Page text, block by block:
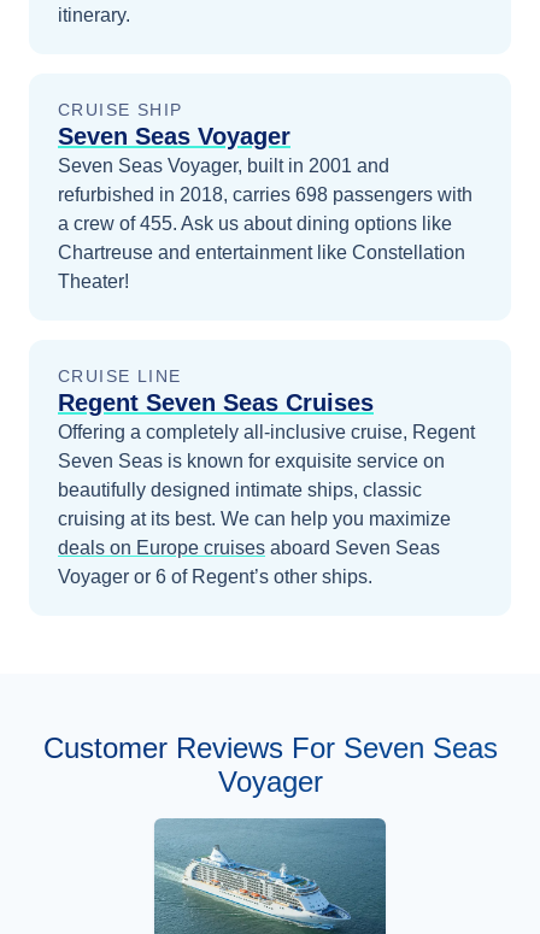
itinerary.
CRUISE SHIP
Seven Seas Voyager
Seven Seas Voyager, built in 2001 and
refurbished in 2018, carries 698 passengers with
a crew of 455. Ask us about dining options like
Chartreuse and entertainment like Constellation
Theater!
CRUISE LINE
Regent Seven Seas Cruises
Offering a completely all-inclusive cruise, Regent
Seven Seas is known for exquisite service on
beautifully designed intimate ships, classic
cruising at its best. We can help you maximize
deals on Europe cruises aboard Seven Seas
Voyager or 6 of Regent’s other ships.
Customer Reviews For Seven Seas
Voyager